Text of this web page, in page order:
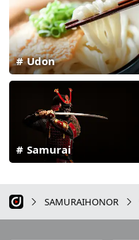
Udon
Samurai
SAMURAIHONOR